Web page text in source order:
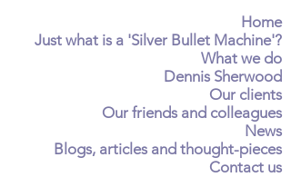
Home
Just what is a 'Silver Bullet Machine'?
What we do
Dennis Sherwood
Our clients
Our friends and colleagues
News
Blogs, articles and thought-pieces
Contact us